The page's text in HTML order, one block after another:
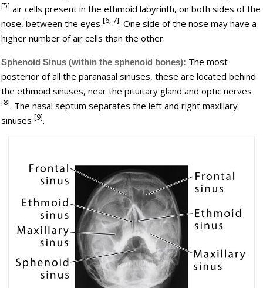
[5] air cells present in the ethmoid labyrinth, on both sides of the
nose, between the eyes[6, 7]. One side of the nose may have a
higher number of air cells than the other.
Sphenoid Sinus (within the sphenoid bones): The most
posterior of all the paranasal sinuses, these are located behind
the ethmoid sinuses, near the pituitary gland and optic nerves
[8]. The nasal septum separates the left and right maxillary
sinuses[9].